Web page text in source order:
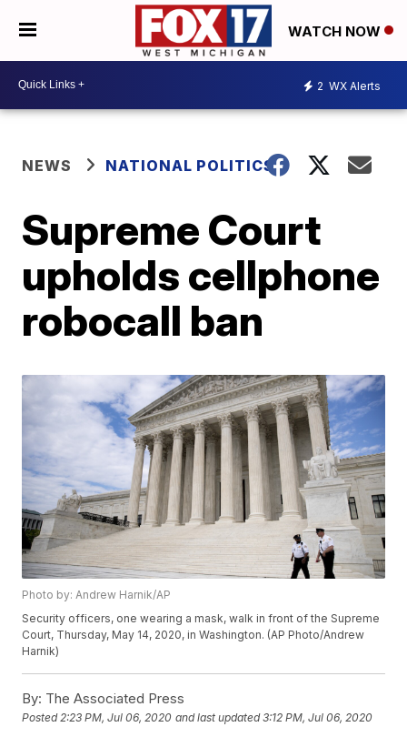
WATCH NOW
2 WX Alerts
NEWS NATIONAL POLITICS
Supreme Court
upholds cellphone
robocall ban
Photo by: Andrew Harnik/AP
Security officers, one wearing a mask, walk in front of the Supreme
Court, Thursday, May 14, 2020, in Washington. (AP Photo/Andrew
Harnik)
By: The Associated Press
Posted2:23 PM, Jul 06, 2020 and last updated 3:12 PM, Jul 06, 2020